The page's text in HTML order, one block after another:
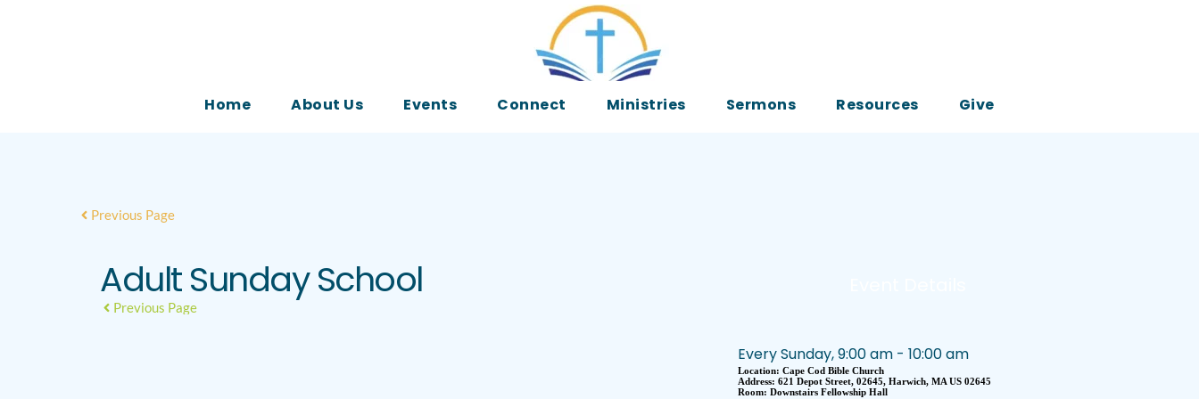
Home About Us Events Connect Ministries Sermons Resources Give
Previous Page
Adult Sunday School
Previous Page
Every Sunday, 9:00 am - 10:00 am
Location: Cape Cod Bible Church
Address: 621 Depot Street, 02645, Harwich, MA US 02645
Room: Downstairs Fellowship Hall